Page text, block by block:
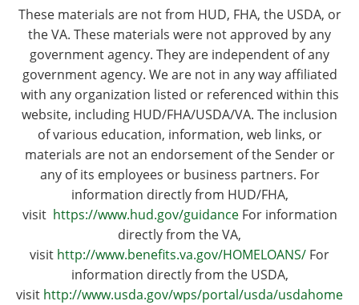
These materials are not from HUD, FHA, the USDA, or
the VA. These materials were not approved by any
government agency. They are independent of any
government agency. We are not in any way affiliated
with any organization listed or referenced within this
website, including HUD/FHA/USDA/VA. The inclusion
of various education, information, web links, or
materials are not an endorsement of the Sender or
any of its employees or business partners. For
information directly from HUD/FHA,
visit https://www.hud.gov/guidanceFor information
directly from the VA,
visit http://www.benefits.va.gov/HOMELOANS/ For
information directly from the USDA,
visit http://www.usda.gov/wps/portal/usda/usdahome